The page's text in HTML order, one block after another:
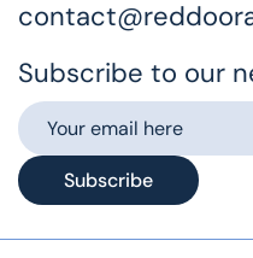
Subscribe to our
Subscribe